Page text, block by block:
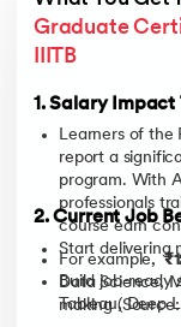
Graduate
IIITB
1. Salary
Learners of the
report a
program. With
professionals
course earn
For example,
Data Science,
making
2. Current Job
Start delivering
Build job-ready
Tableau, Deep